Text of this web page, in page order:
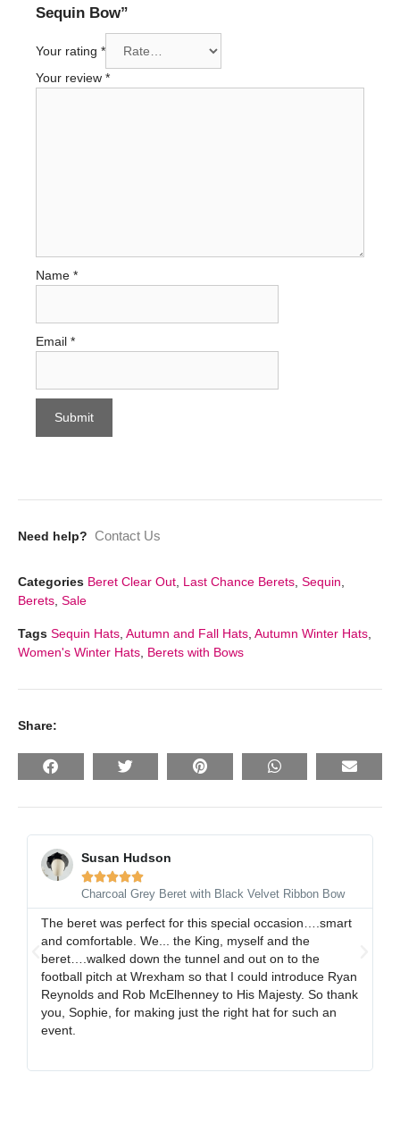
Sequin Bow”
Your rating *
Your review *
Name *
Email *
Need help? Contact Us
Categories Beret Clear Out Last Chance Berets Sequin
Berets Sale
Tags Sequin Hats Autumn and Fall Hats Autumn Winter Hats
Women's Winter Hats Berets with Bows
Share:
Susan Hudson

Charcoal Grey Beret with Black Velvet Ribbon Bow
The beret was perfect for this special occasion….smart
and comfortable. We... the King, myself and the
beret….walked down the tunnel and out on to the
football pitch at Wrexham so that I could introduce Ryan
Reynolds and Rob McElhenney to His Majesty. So thank
you, Sophie, for making just the right hat for such an
event.